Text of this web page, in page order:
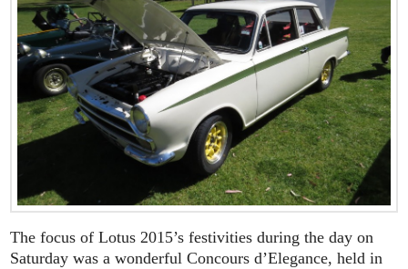
The focus of Lotus 2015’s festivities during the day on
Saturday was a wonderful Concours d’Elegance, held in